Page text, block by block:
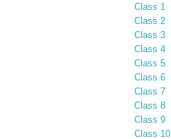
Class 1
Class 2
Class 3
Class 4
Class 5
Class 6
Class 7
Class 8
Class 9
Class 10